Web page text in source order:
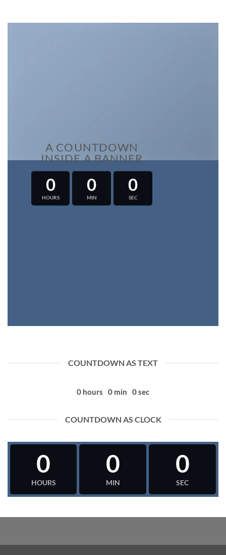
A COUNTDOWN
INSIDE A BANNER
0
HOURS
0
MIN
0
SEC
COUNTDOWN AS TEXT
0 hours 0 min 0sec
COUNTDOWN AS CLOCK
0
HOURS
0
MIN
0
SEC